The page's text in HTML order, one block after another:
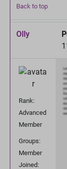
Back to top
Olly
Rank:
Advanced
Member
Groups:
Member
Joined: